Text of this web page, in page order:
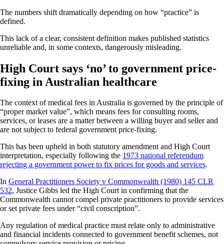
The numbers shift dramatically depending on how “practice” is
defined.
This lack of a clear, consistent definition makes published statistics
unreliable and, in some contexts, dangerously misleading.
High Court says ‘no’ to government price-
fixing in Australian healthcare
The context of medical fees in Australia is governed by the principle of
“proper market value”, which means fees for consulting rooms,
services, or leases are a matter between a willing buyer and seller and
are not subject to federal government price-fixing.
This has been upheld in both statutory amendment and High Court
interpretation, especially following the 1973 national referendum
rejecting a government power to fix prices for goods and services.
In General Practitioners Society v Commonwealth (1980) 145 CLR
532, Justice Gibbs led the High Court in confirming that the
Commonwealth cannot compel private practitioners to provide services
or set private fees under “civil conscription”.
Any regulation of medical practice must relate only to administrative
and financial incidents connected to government benefit schemes, not